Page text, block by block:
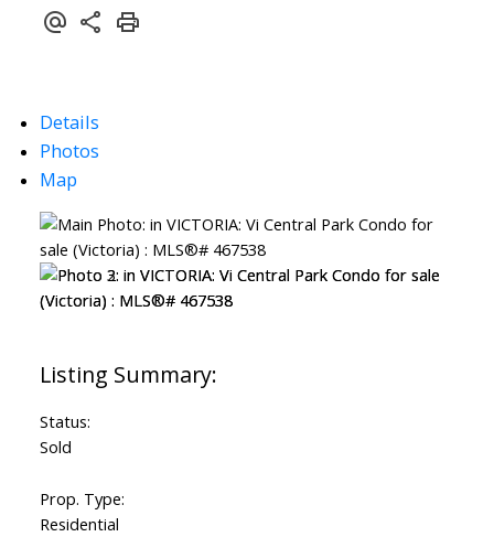
Details
Photos
Map
Status:
Sold
Prop. Type:
Residential